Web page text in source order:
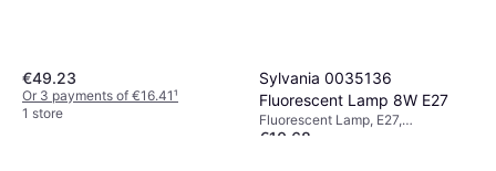
€49.23
Or 3 payments of €16.41¹
1 store
Sylvania 0035136
Fluorescent Lamp 8W E27
Fluorescent Lamp, E27,
Temperature (K): 2700
€10.68